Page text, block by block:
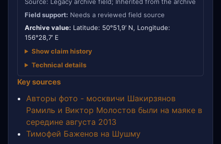
Field support: Needs a reviewed field source
Archive value: Latitude: 50°51,9’ N, Longitude:
156°28,7’ E
Show claim history
Technical details
Key sources
Авторы фото - москвичи Шакирзянов
Рамиль и Виктор Молостов были на маяке в
середине августа 2013
Тимофей Баженов на Шушму